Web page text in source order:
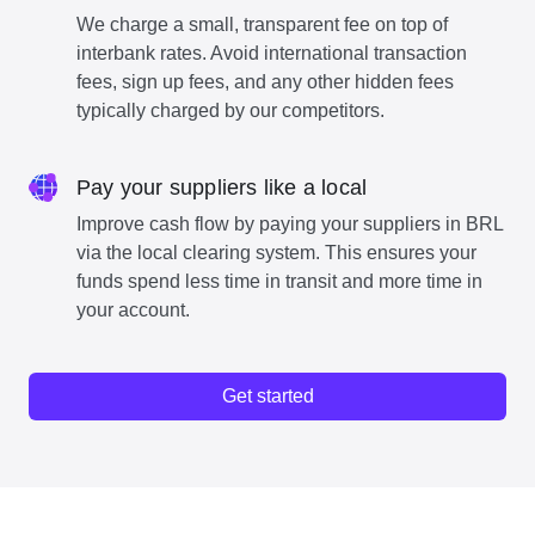
We charge a small, transparent fee on top of
interbank rates. Avoid international transaction
fees, sign up fees, and any other hidden fees
typically charged by our competitors.
Pay your suppliers like a local
Improve cash flow by paying your suppliers in BRL
via the local clearing system. This ensures your
funds spend less time in transit and more time in
your account.
Get started